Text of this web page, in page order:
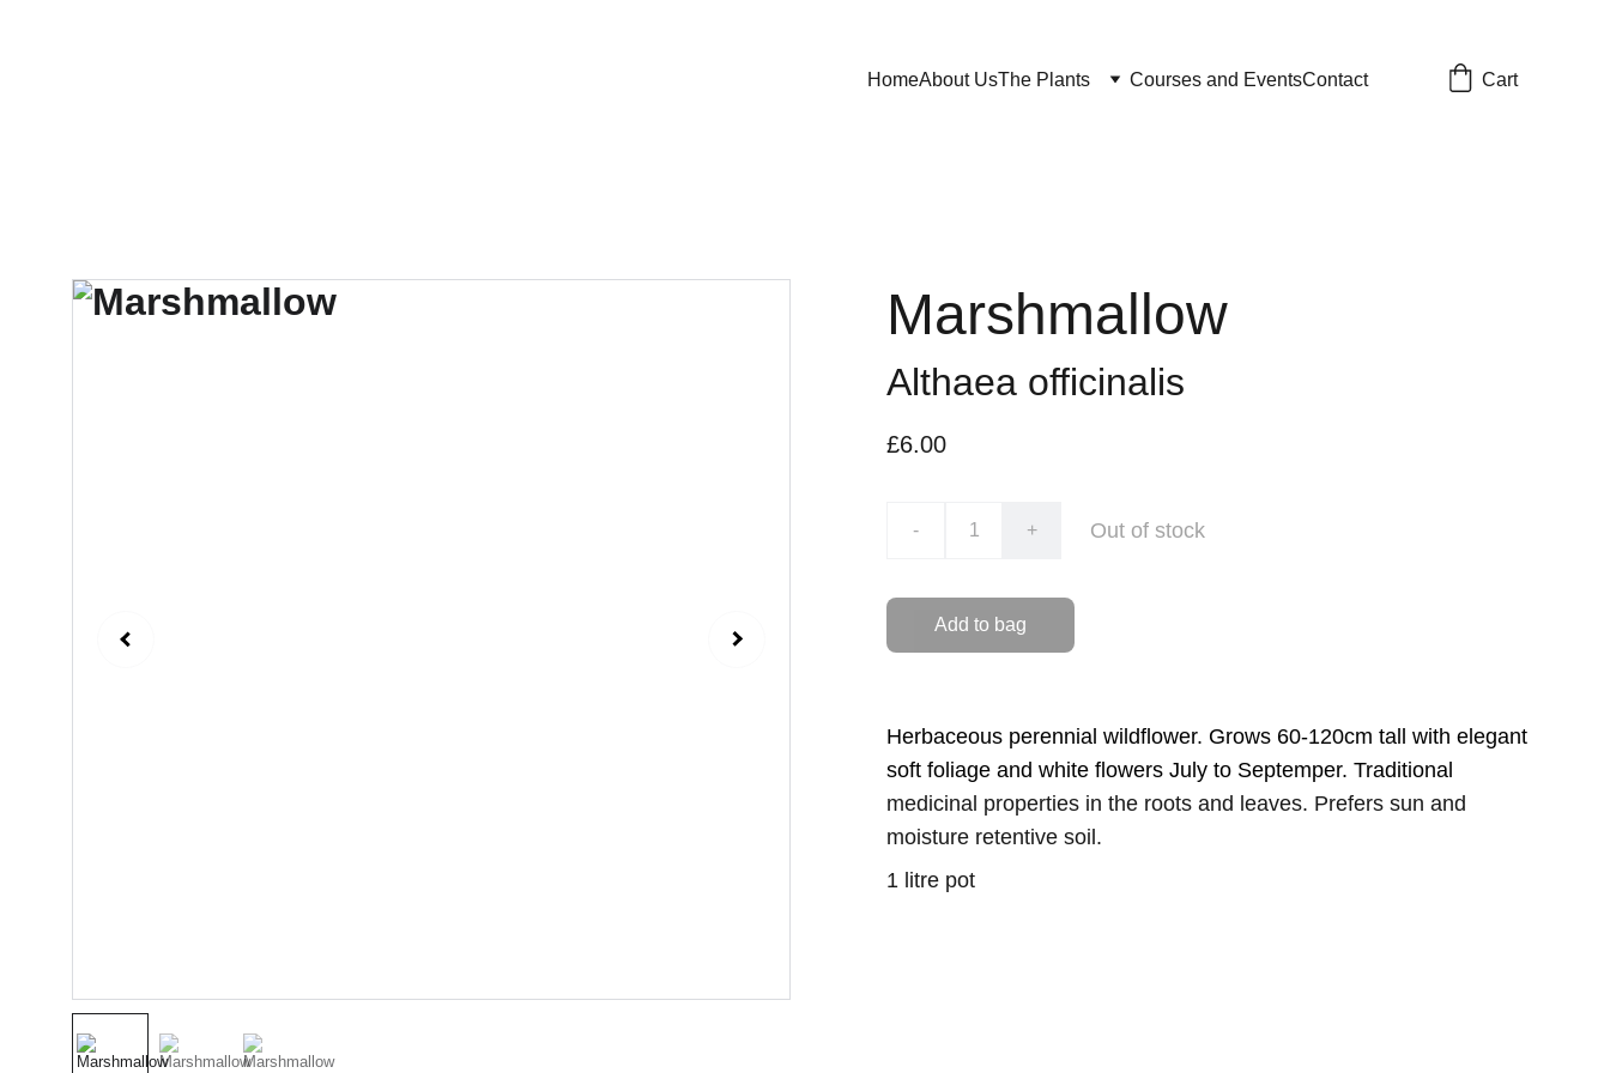
HomeAbout UsThe Plants Courses and EventsContact Cart
Marshmallow
Althaea officinalis
£6.00
- + Out of stock
Add to bag
Herbaceous perennial wildflower. Grows 60-120cm tall with elegant
soft foliage and white flowers July to Septemper. Traditional
medicinal properties in the roots and leaves. Prefers sun and
moisture retentive soil.
1 litre pot